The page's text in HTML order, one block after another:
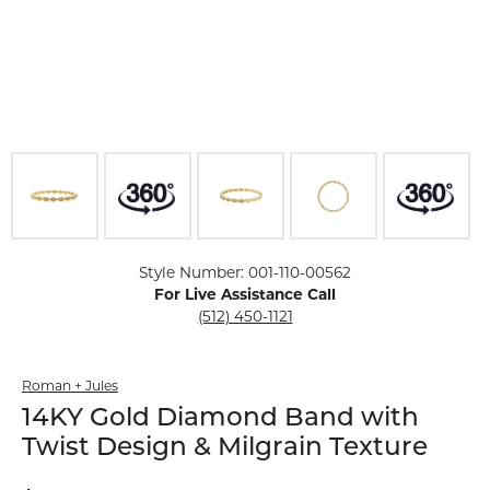
Style Number: 001-110-00562
For Live Assistance Call
(512) 450-1121
Roman + Jules
14KY Gold Diamond Band with
Twist Design & Milgrain Texture